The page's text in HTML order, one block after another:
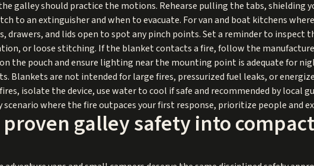
galley should practice the motions. Rehearse pulling the tabs, shielding
to an extinguisher and when to evacuate. For van and boat kitchens
drawers, and lids open to spot any pinch points. Set a reminder to inspect
or loose stitching. If the blanket contacts a fire, follow the
the pouch and ensure lighting near the mounting point is adequate for
Blankets are not intended for large fires, pressurized fuel leaks, or
isolate the device, use water to cool if safe and recommended by local
scenario where the fire outpaces your first response, prioritize people and
galley safety into